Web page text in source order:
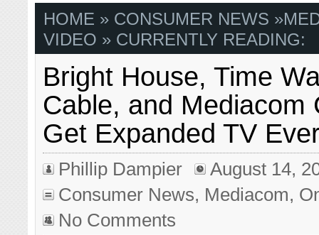
HOME » CONSUMER NEWS »
VIDEO » CURRENTLY READING:
Bright House, Time
Cable, and Mediacom
Get Expanded TV
Phillip Dampier
August 14,
Consumer News, Mediacom,
No Comments